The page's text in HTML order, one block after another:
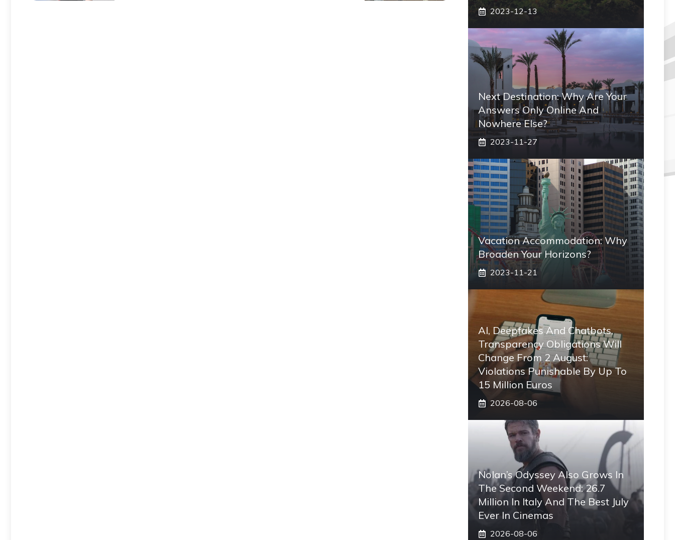
2023-12-13
Next Destination: Why Are Your
Answers Only Online And
Nowhere Else?
2023-11-27
Vacation Accommodation: Why
Broaden Your Horizons?
2023-11-21
AI, Deepfakes And Chatbots,
Transparency Obligations Will
Change From 2 August:
Violations Punishable By Up To
15 Million Euros
2026-08-06
Nolan’s Odyssey Also Grows In
The Second Weekend: 26.7
Million In Italy And The Best July
Ever In Cinemas
2026-08-06